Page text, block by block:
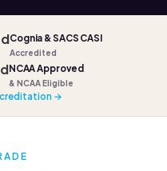
Cognia & SACS CASI
Accredited
NCAA Approved
& NCAA Eligible
→